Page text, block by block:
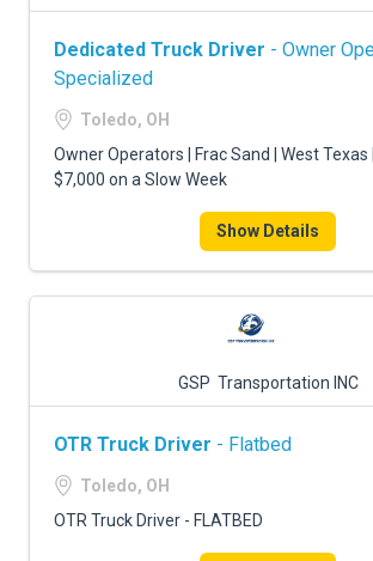
Dedicated Truck Driver - Owner
Specialized
Toledo, OH
Owner Operators | Frac Sand | West Texas
$7,000 on a Slow Week
Show Details
GSP Transportation INC
OTR Truck Driver - Flatbed
Toledo, OH
OTR Truck Driver - FLATBED